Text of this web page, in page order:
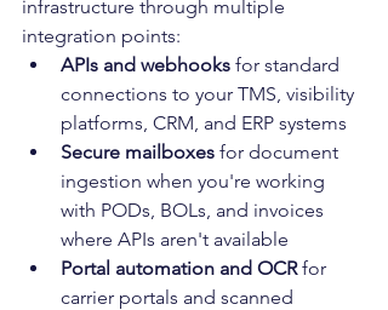
infrastructure through multiple
integration points:
APIs and webhooks for standard
connections to your TMS, visibility
platforms, CRM, and ERP systems
Secure mailboxes for document
ingestion when you're working
with PODs, BOLs, and invoices
where APIs aren't available
Portal automation and OCR for
carrier portals and scanned